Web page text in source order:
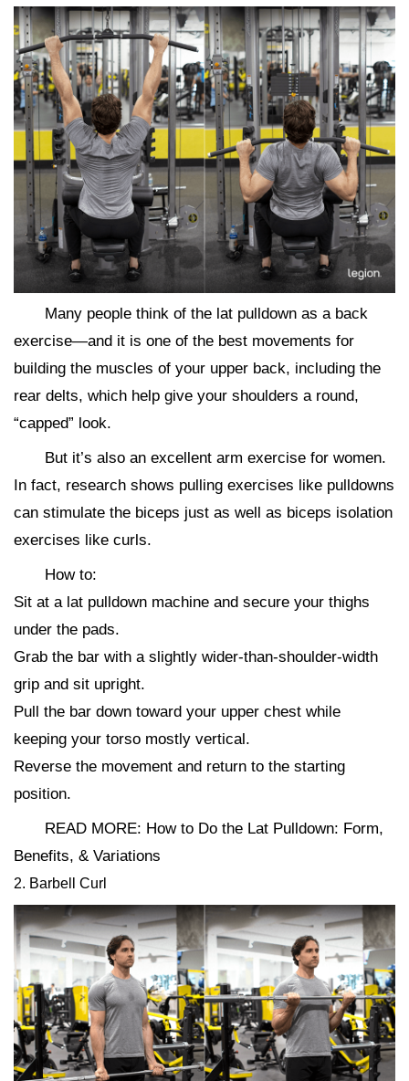
Many people think of the lat pulldown as a back
exercise—and it is one of the best movements for
building the muscles of your upper back, including the
rear delts, which help give your shoulders a round,
“capped” look.
But it’s also an excellent arm exercise for women.
In fact, research shows pulling exercises like pulldowns
can stimulate the biceps just as well as biceps isolation
exercises like curls.
How to:
Sit at a lat pulldown machine and secure your thighs
under the pads.
Grab the bar with a slightly wider-than-shoulder-width
grip and sit upright.
Pull the bar down toward your upper chest while
keeping your torso mostly vertical.
Reverse the movement and return to the starting
position.
READ MORE: How to Do the Lat Pulldown: Form,
Benefits, & Variations
2. Barbell Curl